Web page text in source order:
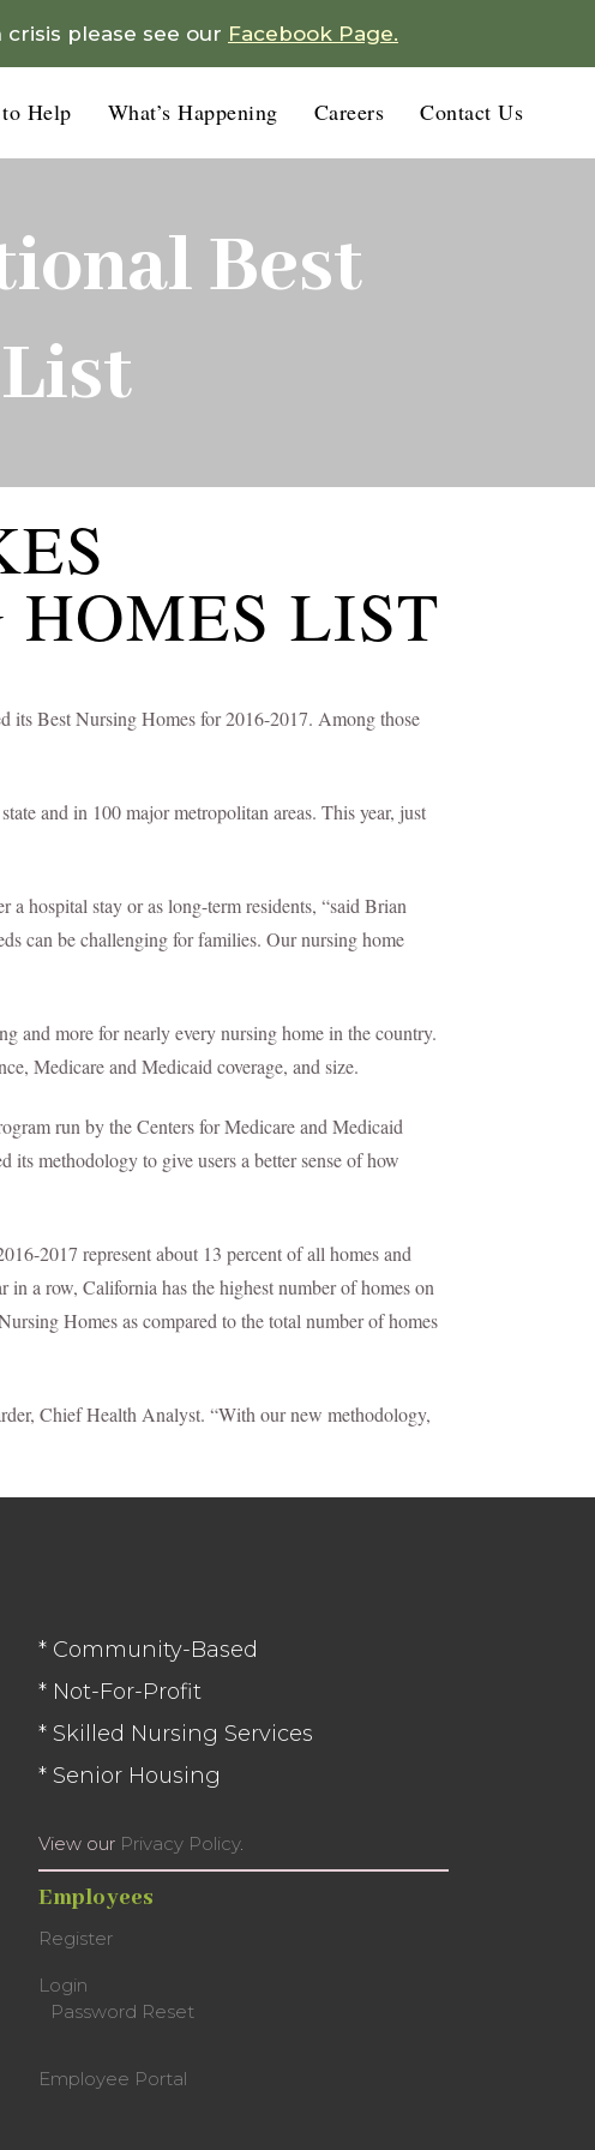
please see our Facebook Page.
Help What’s Happening Careers Contact Us
Best
LIST
its Best Nursing Homes for 2016-2017. Among those
and in 100 major metropolitan areas. This year, just
hospital stay or as long-term residents, “said Brian
can be challenging for families. Our nursing home
and more for nearly every nursing home in the country.
Medicare and Medicaid coverage, and size.
run by the Centers for Medicare and Medicaid
its methodology to give users a better sense of how
2017 represent about 13 percent of all homes and
in a row, California has the highest number of homes on
Homes as compared to the total number of homes
Chief Health Analyst. “With our new methodology,
* Community-Based
* Not-For-Profit
* Skilled Nursing Services
* Senior Housing
View our Privacy Policy.
Employees
Register
Login
Password Reset
Employee Portal